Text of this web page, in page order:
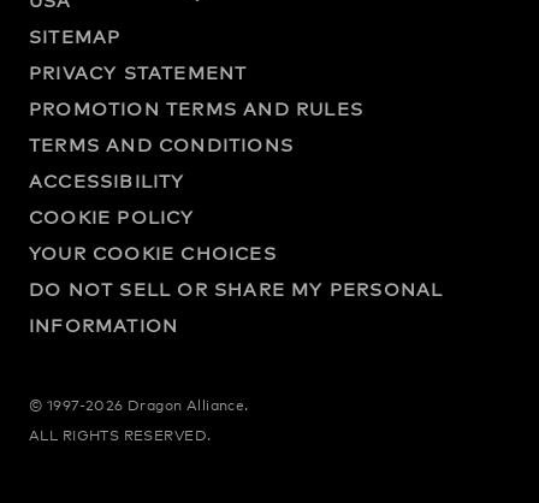
SITEMAP
PRIVACY STATEMENT
PROMOTION TERMS AND RULES
TERMS AND CONDITIONS
ACCESSIBILITY
COOKIE POLICY
YOUR COOKIE CHOICES
DO NOT SELL OR SHARE MY PERSONAL
INFORMATION
© 1997-2026 Dragon Alliance.
ALL RIGHTS RESERVED.